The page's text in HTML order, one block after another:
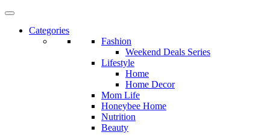
Categories
Fashion
Weekend Deals Series
Lifestyle
Home
Home Decor
Mom Life
Honeybee Home
Nutrition
Beauty